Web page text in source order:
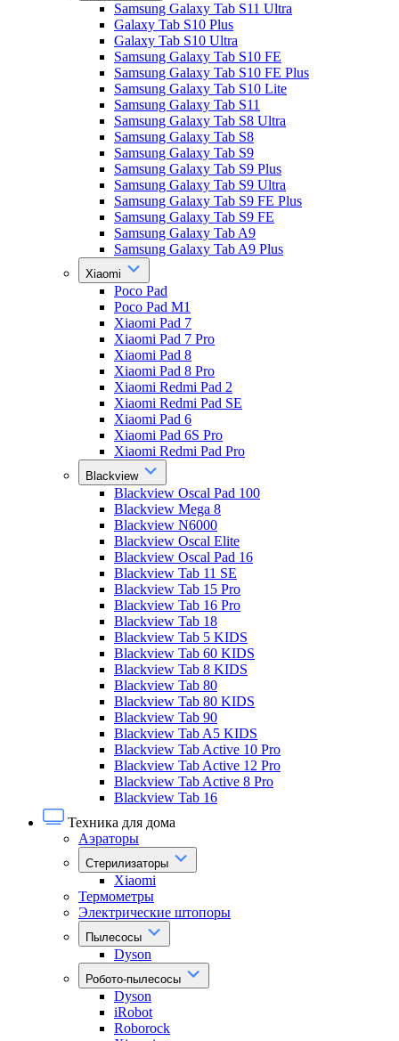
Samsung Galaxy Tab S11 Ultra
Galaxy Tab S10 Plus
Galaxy Tab S10 Ultra
Samsung Galaxy Tab S10 FE
Samsung Galaxy Tab S10 FE Plus
Samsung Galaxy Tab S10 Lite
Samsung Galaxy Tab S11
Samsung Galaxy Tab S8 Ultra
Samsung Galaxy Tab S8
Samsung Galaxy Tab S9
Samsung Galaxy Tab S9 Plus
Samsung Galaxy Tab S9 Ultra
Samsung Galaxy Tab S9 FE Plus
Samsung Galaxy Tab S9 FE
Samsung Galaxy Tab A9
Samsung Galaxy Tab A9 Plus
Xiaomi
Poco Pad
Poco Pad M1
Xiaomi Pad 7
Xiaomi Pad 7 Pro
Xiaomi Pad 8
Xiaomi Pad 8 Pro
Xiaomi Redmi Pad 2
Xiaomi Redmi Pad SE
Xiaomi Pad 6
Xiaomi Pad 6S Pro
Xiaomi Redmi Pad Pro
Blackview
Blackview Oscal Pad 100
Blackview Mega 8
Blackview N6000
Blackview Oscal Elite
Blackview Oscal Pad 16
Blackview Tab 11 SE
Blackview Tab 15 Pro
Blackview Tab 16 Pro
Blackview Tab 18
Blackview Tab 5 KIDS
Blackview Tab 60 KIDS
Blackview Tab 8 KIDS
Blackview Tab 80
Blackview Tab 80 KIDS
Blackview Tab 90
Blackview Tab A5 KIDS
Blackview Tab Active 10 Pro
Blackview Tab Active 12 Pro
Blackview Tab Active 8 Pro
Blackview Tab 16
Техника для дома
Аэраторы
Стерилизаторы
Xiaomi
Термометры
Электрические штопоры
Пылесосы
Dyson
Робото-пылесосы
Dyson
iRobot
Roborock